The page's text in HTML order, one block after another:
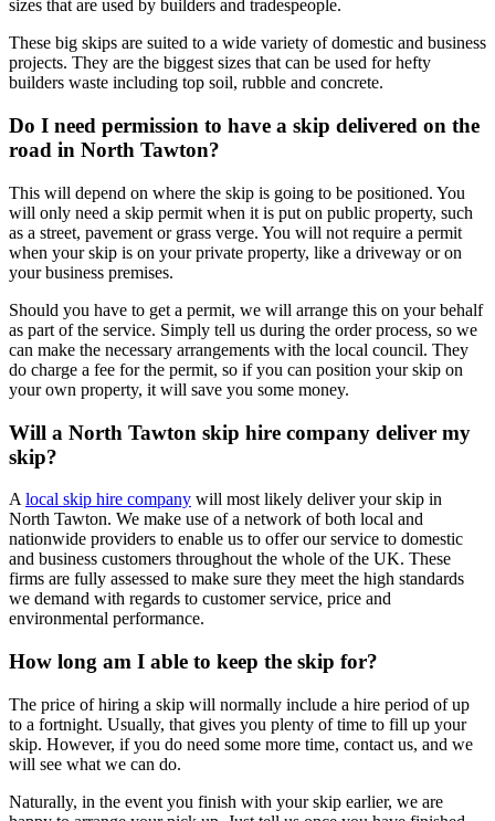
sizes that are used by builders and tradespeople.
These big skips are suited to a wide variety of domestic and business
projects. They are the biggest sizes that can be used for hefty
builders waste including top soil, rubble and concrete.
Do I need permission to have a skip delivered on the
road in North Tawton?
This will depend on where the skip is going to be positioned. You
will only need a skip permit when it is put on public property, such
as a street, pavement or grass verge. You will not require a permit
when your skip is on your private property, like a driveway or on
your business premises.
Should you have to get a permit, we will arrange this on your behalf
as part of the service. Simply tell us during the order process, so we
can make the necessary arrangements with the local council. They
do charge a fee for the permit, so if you can position your skip on
your own property, it will save you some money.
Will a North Tawton skip hire company deliver my
skip?
A local skip hire company will most likely deliver your skip in
North Tawton. We make use of a network of both local and
nationwide providers to enable us to offer our service to domestic
and business customers throughout the whole of the UK. These
firms are fully assessed to make sure they meet the high standards
we demand with regards to customer service, price and
environmental performance.
How long am I able to keep the skip for?
The price of hiring a skip will normally include a hire period of up
to a fortnight. Usually, that gives you plenty of time to fill up your
skip. However, if you do need some more time, contact us, and we
will see what we can do.
Naturally, in the event you finish with your skip earlier, we are